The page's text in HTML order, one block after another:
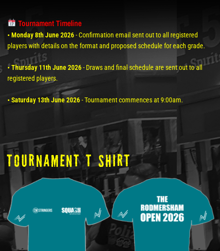
Tournament Timeline
• Monday 8th June 2026- Confirmation email sent out to all registered
players with details on the format and proposed schedule for each grade.
• Thursday 11th June 2026- Draws and final schedule are sent out to all
registered players.
• Saturday 13th June 2026- Tournament commences at 9:00am.
tOURNAMENT T SHIRT